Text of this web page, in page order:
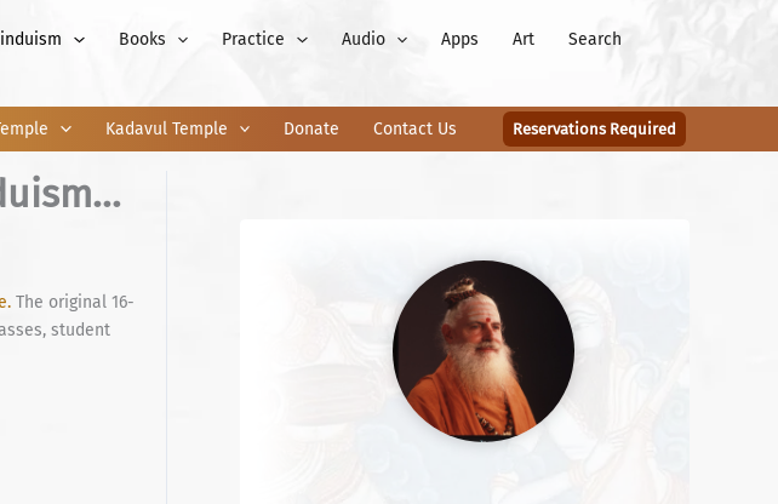
Books Practice Audio Apps Art
Search
Kadavul Temple Donate Contact Us Reservations Required
The original 16-
student